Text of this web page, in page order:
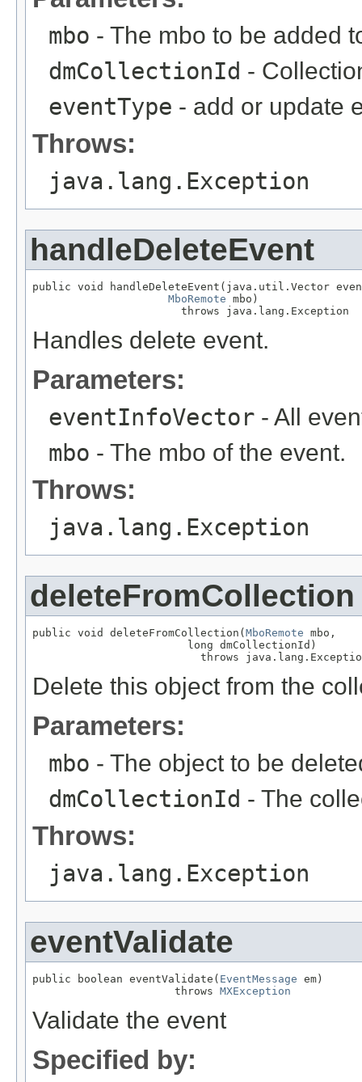
mbo - The mbo to be added
dmCollectionId -
eventType - add or update
Throws:
java.lang.Exception
handleDeleteEvent
public void handleDeleteEvent(java.util.Vector
MboRemote mbo)
                       throws java.lang.Exception
Handles delete event.
Parameters:
eventInfoVector - All
mbo - The mbo of the event.
Throws:
java.lang.Exception
deleteFromCollection
public void deleteFromCollection(MboRemote mbo,
                        long dmCollectionId)
throws
Delete this object from the
Parameters:
mbo - The object to be
dmCollectionId - The
Throws:
java.lang.Exception
eventValidate
public boolean eventValidate( EventMessage em)
                      throws
MXException
Validate the event
Specified by: